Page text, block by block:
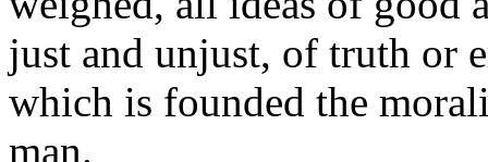
just and unjust, of truth or
which is founded the
man.